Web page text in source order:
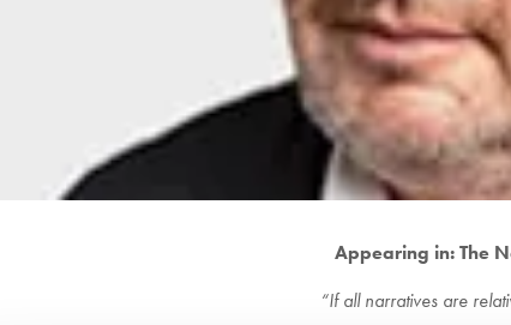
Appearing in: The
“If all narratives are